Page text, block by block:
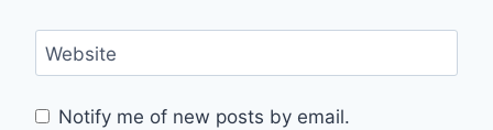
Website
Notify me of new posts by email.